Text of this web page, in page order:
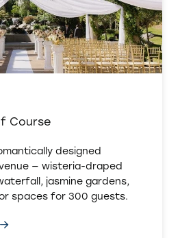
Course
designed
— wisteria-draped
jasmine gardens,
spaces for 300 guests.